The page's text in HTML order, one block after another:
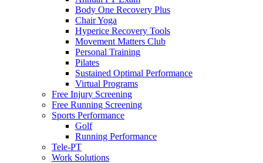
Body One Recovery Plus
Chair Yoga
Hyperice Recovery Tools
Movement Matters Club
Personal Training
Pilates
Sustained Optimal Performance
Virtual Programs
Free Injury Screening
Free Running Screening
Sports Performance
Golf
Running Performance
Tele-PT
Work Solutions